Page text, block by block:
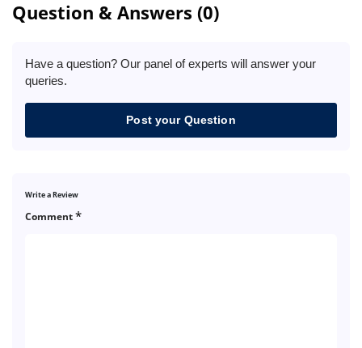
Question & Answers (0)
Have a question? Our panel of experts will answer your
queries.
Post your Question
Write a Review
Comment*